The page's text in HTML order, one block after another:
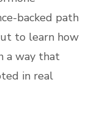
backed path
to learn how
a way that
in real